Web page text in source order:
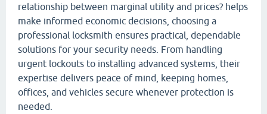
relationship between marginal utility and prices? helps
make informed economic decisions, choosing a
professional locksmith ensures practical, dependable
solutions for your security needs. From handling
urgent lockouts to installing advanced systems, their
expertise delivers peace of mind, keeping homes,
offices, and vehicles secure whenever protection is
needed.